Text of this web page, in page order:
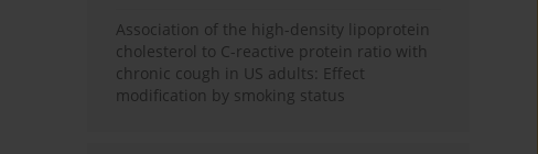
Association of the high-density lipoprotein
cholesterol to C-reactive protein ratio with
chronic cough in US adults: Effect
modification by smoking status